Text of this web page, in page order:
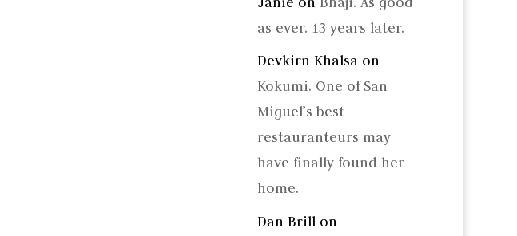
as ever. 13 years later.
Devkirn Khalsa on
Kokumi. One of San
Miguel’s best
restauranteurs may
have finally found her
home.
Dan Brill on